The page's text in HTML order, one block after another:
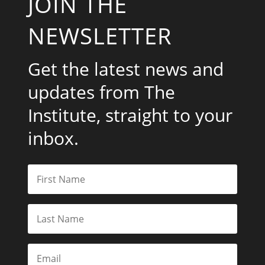
NEWSLETTER
Get the latest news and
updates from The
Institute, straight to your
inbox.